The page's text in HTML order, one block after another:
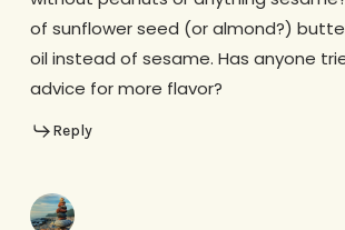
of sunflower seed (or almond?)
oil instead of sesame. Has anyone
advice for more flavor?
Reply